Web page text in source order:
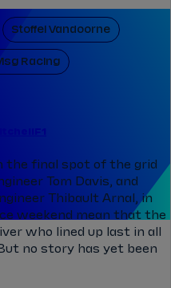
Stoffel Vandoorne
Racing
the final spot of the grid
Tom Davis, and
Thibault Arnal, in
weekend mean that the
who lined up last in all
no story has yet been